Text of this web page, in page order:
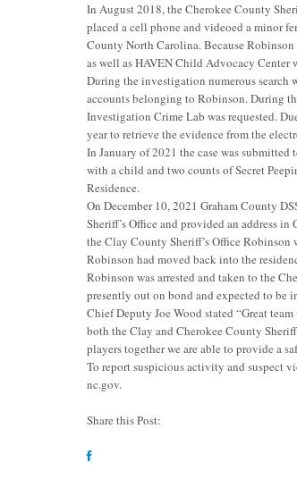
In August 2018, the Cherokee County
placed a cell phone and videoed a minor
County North Carolina. Because
as well as HAVEN Child Advocacy
During the investigation numerous search
accounts belonging to Robinson. During
Investigation Crime Lab was requested.
year to retrieve the evidence from the
In January of 2021 the case was
with a child and two counts of Secret
Residence.
On December 10, 2021 Graham County
Sheriff’s Office and provided an address
the Clay County Sheriff’s Office
Robinson had moved back into the
Robinson was arrested and taken to the
presently out on bond and expected to be
Chief Deputy Joe Wood stated “Great
both the Clay and Cherokee County
players together we are able to provide a
To report suspicious activity and suspect
nc.gov.
Share this Post: